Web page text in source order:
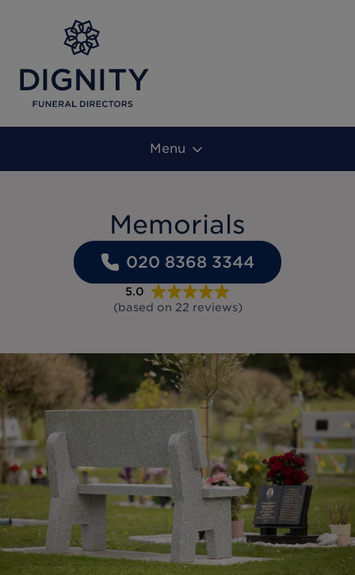
Menu
Memorials
020 8368 3344
5.0
(based on 22 reviews)